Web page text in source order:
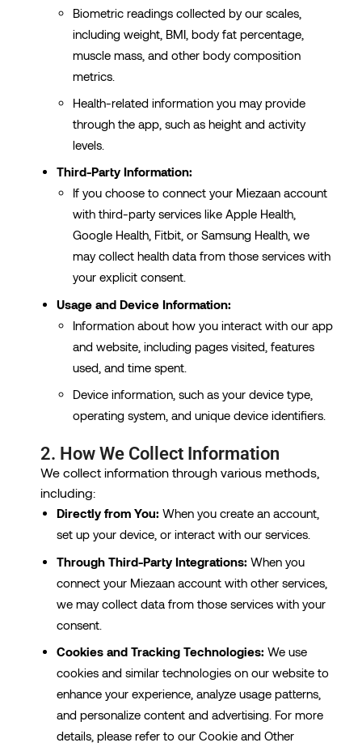
Biometric readings collected by our scales,
including weight, BMI, body fat percentage,
muscle mass, and other body composition
metrics.
Health-related information you may provide
through the app, such as height and activity
levels.
Third-Party Information:
If you choose to connect your Miezaan account
with third-party services like Apple Health,
Google Health, Fitbit, or Samsung Health, we
may collect health data from those services with
your explicit consent.
Usage and Device Information:
Information about how you interact with our app
and website, including pages visited, features
used, and time spent.
Device information, such as your device type,
operating system, and unique device identifiers.
2. How We Collect Information
We collect information through various methods,
including:
Directly from You: When you create an account,
set up your device, or interact with our services.
Through Third-Party Integrations: When you
connect your Miezaan account with other services,
we may collect data from those services with your
consent.
Cookies and Tracking Technologies: We use
cookies and similar technologies on our website to
enhance your experience, analyze usage patterns,
and personalize content and advertising. For more
details, please refer to our Cookie and Other